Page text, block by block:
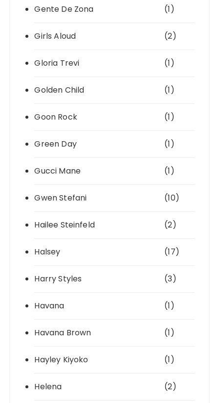
Gente De Zona (1)
Girls Aloud (2)
Gloria Trevi (1)
Golden Child (1)
Goon Rock (1)
Green Day (1)
Gucci Mane (1)
Gwen Stefani (10)
Hailee Steinfeld (2)
Halsey (17)
Harry Styles (3)
Havana (1)
Havana Brown (1)
Hayley Kiyoko (1)
Helena (2)